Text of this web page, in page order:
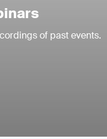
of past events.